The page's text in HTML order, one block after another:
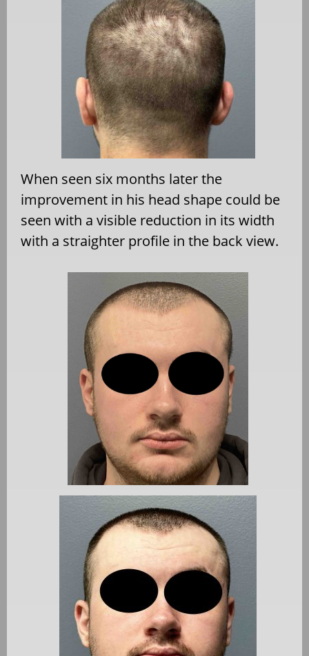
When seen six months later the
improvement in his head shape could be
seen with a visible reduction in its width
with a straighter profile in the back view.